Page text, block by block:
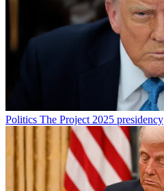
Politics The Project 2025 presidency